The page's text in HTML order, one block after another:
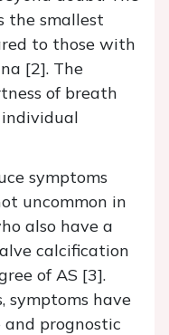
the smallest
to those with
[2]. The
of breath
symptoms
uncommon in
also have a
calcification
of AS [3].
symptoms have
prognostic